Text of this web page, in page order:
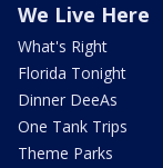
We Live Here
What's Right
Florida Tonight
Dinner DeeAs
One Tank Trips
Theme Parks